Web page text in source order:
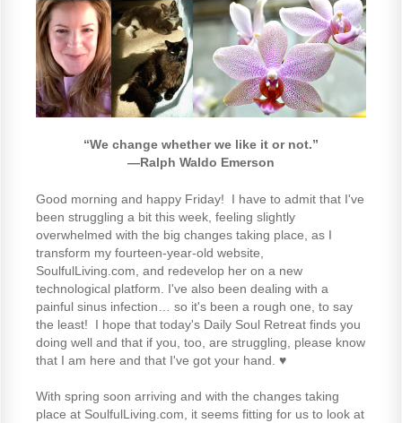
“We change whether we like it or not.”
―Ralph Waldo Emerson
Good morning and happy Friday! I have to admit that I've
been struggling a bit this week, feeling slightly
overwhelmed with the big changes taking place, as I
transform my fourteen-year-old website,
SoulfulLiving.com, and redevelop her on a new
technological platform. I've also been dealing with a
painful sinus infection… so it's been a rough one, to say
the least! I hope that today's Daily Soul Retreat finds you
doing well and that if you, too, are struggling, please know
that I am here and that I've got your hand. ♥
With spring soon arriving and with the changes taking
place at SoulfulLiving.com, it seems fitting for us to look at